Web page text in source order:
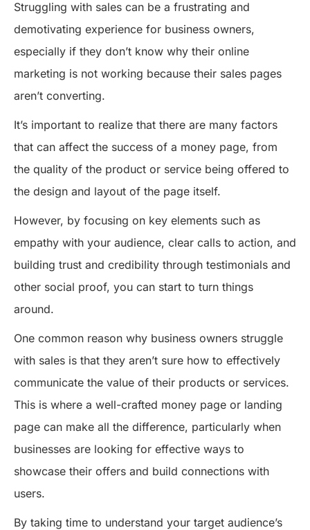
Struggling with sales can be a frustrating and
demotivating experience for business owners,
especially if they don’t know why their online
marketing is not working because their sales pages
aren’t converting.
It’s important to realize that there are many factors
that can affect the success of a money page, from
the quality of the product or service being offered to
the design and layout of the page itself.
However, by focusing on key elements such as
empathy with your audience, clear calls to action, and
building trust and credibility through testimonials and
other social proof, you can start to turn things
around.
One common reason why business owners struggle
with sales is that they aren’t sure how to effectively
communicate the value of their products or services.
This is where a well-crafted money page or landing
page can make all the difference, particularly when
businesses are looking for effective ways to
showcase their offers and build connections with
users.
By taking time to understand your target audience’s